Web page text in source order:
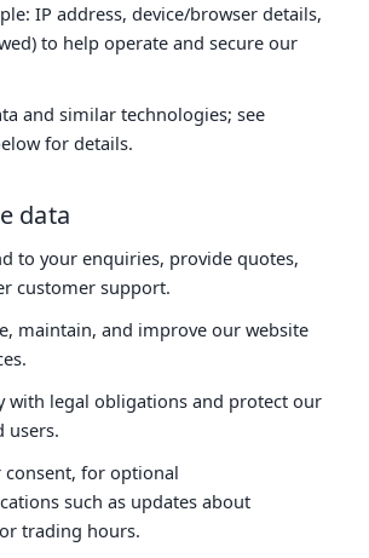
IP address, device/browser details,
to help operate and secure our
and similar technologies; see
for details.
data
to your enquiries, provide quotes,
customer support.
maintain, and improve our website
with legal obligations and protect our
users.
consent, for optional
such as updates about
trading hours.